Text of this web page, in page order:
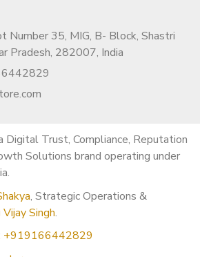
Number 35, MIG, B- Block, Shastri
Pradesh, 282007, India
Trust, Compliance, Reputation
Solutions brand operating under
, Strategic Operations &
Vijay Singh.
+919166442829